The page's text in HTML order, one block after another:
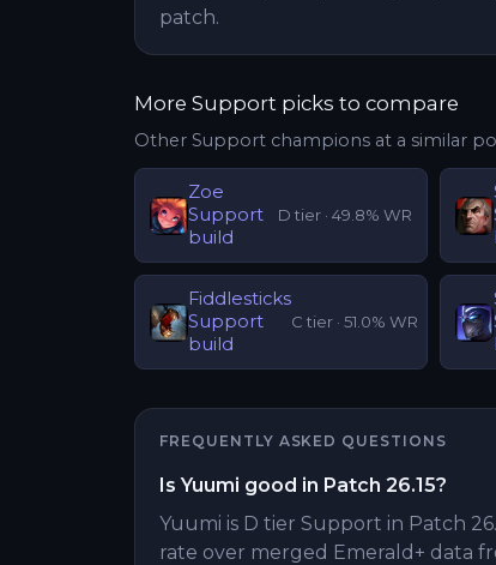
patch.
More Support picks to compare
Other Support champions at a similar
Zoe
Support
build
D tier ·49.8% WR
Fiddlesticks
Support
build
C tier · 51.0% WR
FREQUENTLY ASKED QUESTIONS
Is Yuumi good in Patch 26.15?
Yuumi is D tier Support in Patch
rate over merged Emerald+ data